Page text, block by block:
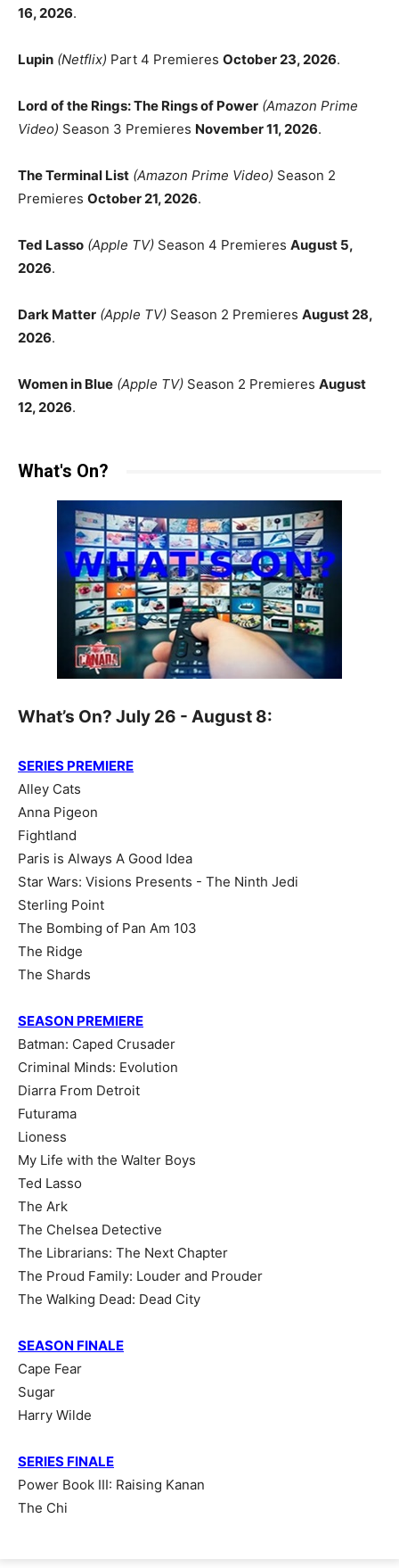
16, 2026.
Lupin (Netflix) Part 4 Premieres October 23, 2026.
Lord of the Rings: The Rings of Power (Amazon Prime
Video) Season 3 Premieres November 11, 2026.
The Terminal List (Amazon Prime Video) Season 2
Premieres October 21, 2026.
Ted Lasso (Apple TV) Season 4 Premieres August 5,
2026.
Dark Matter (Apple TV) Season 2 Premieres August 28,
2026.
Women in Blue (Apple TV) Season 2 Premieres August
12, 2026.
What's On?
What’s On? July 26 - August 8:
SERIES PREMIERE
Alley Cats
Anna Pigeon
Fightland
Paris is Always A Good Idea
Star Wars: Visions Presents - The Ninth Jedi
Sterling Point
The Bombing of Pan Am 103
The Ridge
The Shards
SEASON PREMIERE
Batman: Caped Crusader
Criminal Minds: Evolution
Diarra From Detroit
Futurama
Lioness
My Life with the Walter Boys
Ted Lasso
The Ark
The Chelsea Detective
The Librarians: The Next Chapter
The Proud Family: Louder and Prouder
The Walking Dead: Dead City
SEASON FINALE
Cape Fear
Sugar
Harry Wilde
SERIES FINALE
Power Book III: Raising Kanan
The Chi